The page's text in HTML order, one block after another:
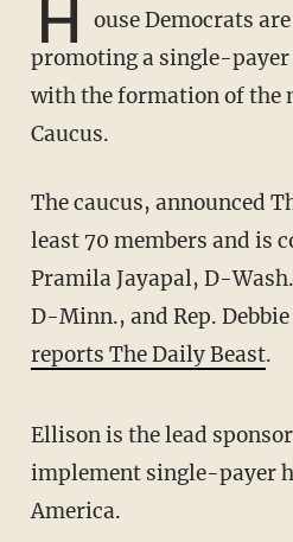
H
ouse Democrats
promoting a single-payer
with the formation of the
Caucus.
The caucus, announced Thursday, claims at
least 70 members and is
Pramila Jayapal, D-
D-Minn., and Rep.
reports The Daily Beast.
Ellison is the lead sponsor of a bill to
implement single-payer
America.